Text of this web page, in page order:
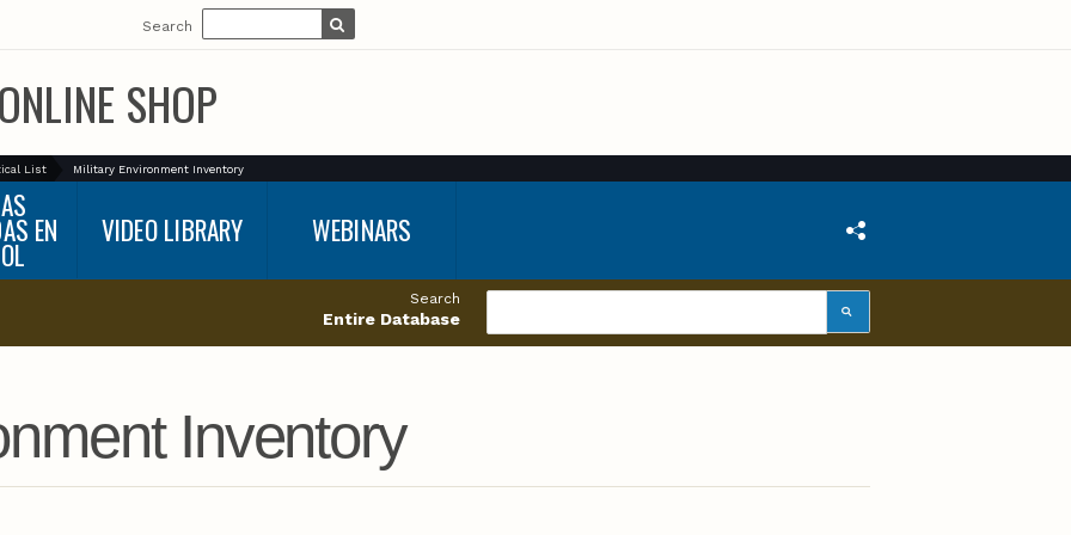
Search
SHOP
List Military Environment Inventory
EN VIDEO LIBRARY WEBINARS
Search
Entire Database
Inventory